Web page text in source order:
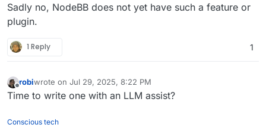
Sadly no, NodeBB does not yet have such a feature or
plugin.
1 Reply 1
Offline
robiwrote on Jul 29, 2025, 8:22 PM
last edited by
Time to write one with an LLM assist?
Conscious tech